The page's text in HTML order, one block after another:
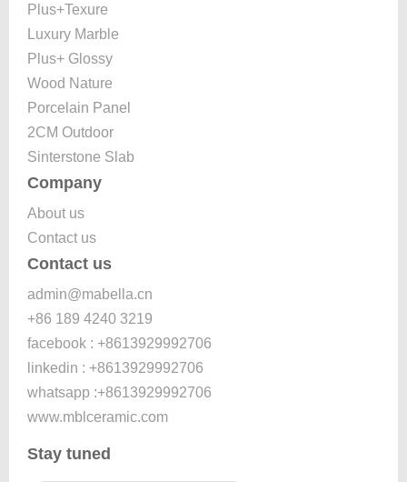
Plus+Texure
Luxury Marble
Plus+ Glossy
Wood Nature
Porcelain Panel
2CM Outdoor
Sinterstone Slab
Company
About us
Contact us
Contact us
admin@mabella.cn
+86 189 4240 3219
facebook : +8613929992706
linkedin : +8613929992706
whatsapp :+8613929992706
www.mblceramic.com
Stay tuned